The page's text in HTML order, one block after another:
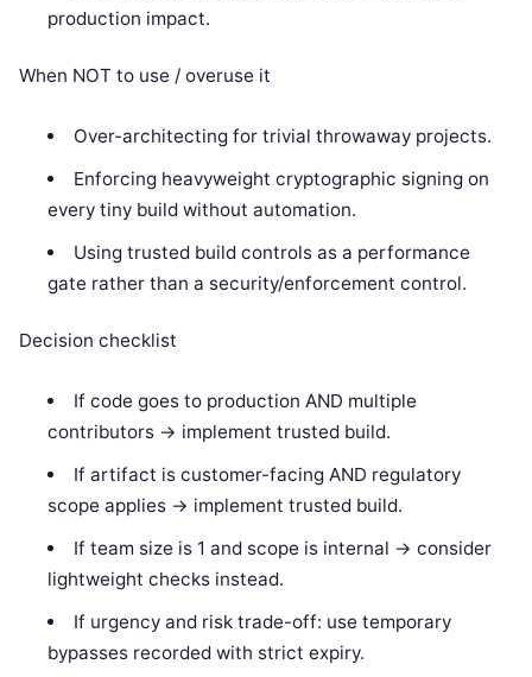
production impact.
When NOT to use / overuse it
Over-architecting for trivial throwaway projects.
Enforcing heavyweight cryptographic signing on
every tiny build without automation.
Using trusted build controls as a performance
gate rather than a security/enforcement control.
Decision checklist
If code goes to production AND multiple
contributors -> implement trusted build.
If artifact is customer-facing AND regulatory
scope applies -> implement trusted build.
If team size is 1 and scope is internal -> consider
lightweight checks instead.
If urgency and risk trade-off: use temporary
bypasses recorded with strict expiry.